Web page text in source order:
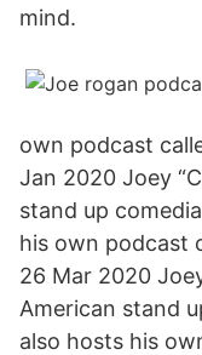
mind.
own podcast
Jan 2020 Joey
stand up
his own podcast
26 Mar 2020
American stand
also hosts his